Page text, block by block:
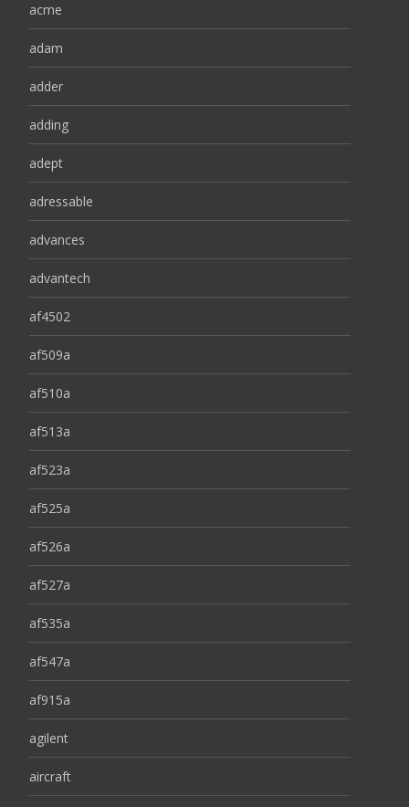
acme
adam
adder
adding
adept
adressable
advances
advantech
af4502
af509a
af510a
af513a
af523a
af525a
af526a
af527a
af535a
af547a
af915a
agilent
aircraft